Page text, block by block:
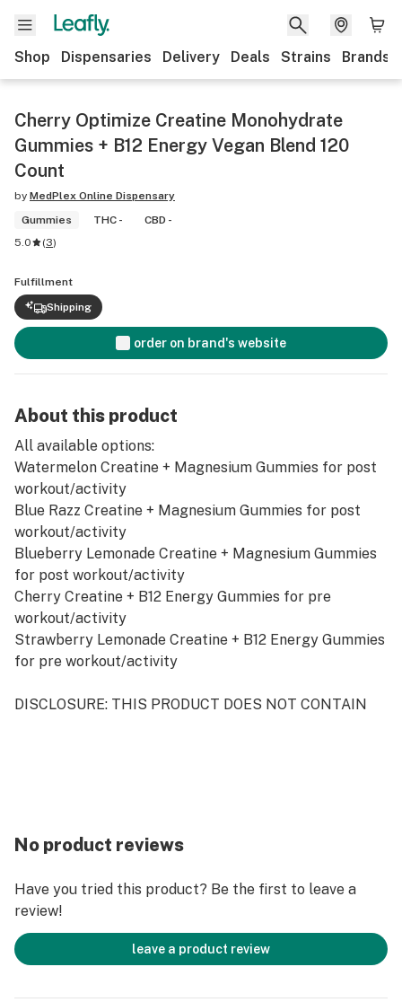
Shop Dispensaries Delivery Deals Strains Brands
Cherry Optimize Creatine Monohydrate
Gummies + B12 Energy Vegan Blend 120
Count
by MedPlex Online Dispensary
Gummies
THC -
CBD -
5.0
(3)
Fulfillment
Shipping
order on brand's website
About this product
All available options:
Watermelon Creatine + Magnesium Gummies for post
workout/activity
Blue Razz Creatine + Magnesium Gummies for post
workout/activity
Blueberry Lemonade Creatine + Magnesium Gummies
for post workout/activity
Cherry Creatine + B12 Energy Gummies for pre
workout/activity
Strawberry Lemonade Creatine + B12 Energy Gummies
for pre workout/activity
DISCLOSURE: THIS PRODUCT DOES NOT CONTAIN
creatine supplementation with our vegan gummies,
powered by 1.25g of premium Micronized Creatine
Crafted for athletes and wellness seekers alike, these
gummies support muscle strength, recovery, and
enhanced endurance. ENHANCE FOCUS & PHYSICAL
No product reviews
Have you tried this product? Be the first to leave a
review!
leave a product review